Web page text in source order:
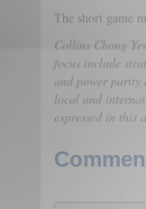
The short game
Collins Chong
focus include
and power
local and
expressed in this